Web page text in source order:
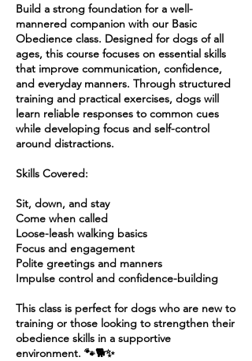
Build a strong foundation for a well-
mannered companion with our Basic
Obedience class. Designed for dogs of all
ages, this course focuses on essential skills
that improve communication, confidence,
and everyday manners. Through structured
training and practical exercises, dogs will
learn reliable responses to common cues
while developing focus and self-control
around distractions.
Skills Covered:
Sit, down, and stay
Come when called
Loose-leash walking basics
Focus and engagement
Polite greetings and manners
Impulse control and confidence-building
This class is perfect for dogs who are new to
training or those looking to strengthen their
obedience skills in a supportive
environment. 🐾🐕✨